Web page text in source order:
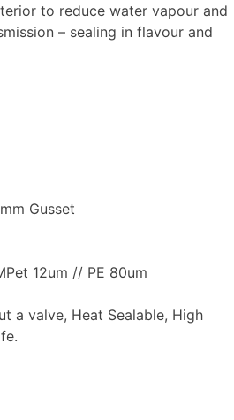
to reduce water vapour and
– sealing in flavour and
Gusset
12um // PE 80um
a valve, Heat Sealable, High